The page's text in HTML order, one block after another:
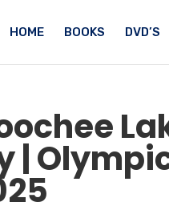
HOME BOOKS DVD’S
|